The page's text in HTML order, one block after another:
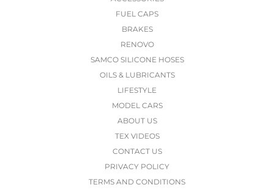
FUEL CAPS
BRAKES
RENOVO
SAMCO SILICONE HOSES
OILS & LUBRICANTS
LIFESTYLE
MODEL CARS
ABOUT US
TEX VIDEOS
CONTACT US
PRIVACY POLICY
TERMS AND CONDITIONS